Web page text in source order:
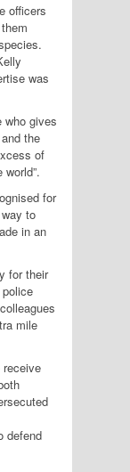
officers
was
who gives
the
of
for
to
in an
for their
mile
receive
defend